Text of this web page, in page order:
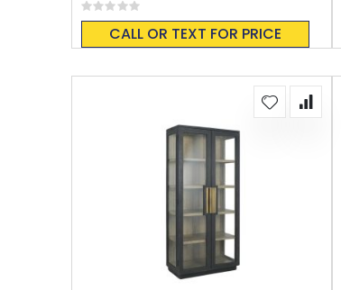
Rating:
0%
CALL OR TEXT FOR PRICE